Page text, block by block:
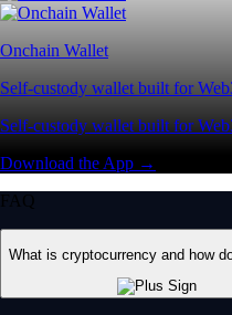
Onchain Wallet
Self-custody wallet built for
Self-custody wallet built for
Download the App →
FAQ
What is cryptocurrency and how